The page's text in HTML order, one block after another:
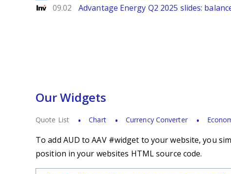
Investing
09.02 Advantage Energy Q2 2025 slides:
Our Widgets
Quote List Chart Currency Converter
To add AUD to AAV #widget to your website, you
position in your websites HTML source code.